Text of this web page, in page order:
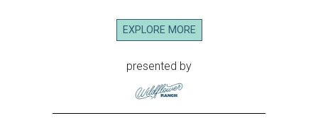
EXPLORE MORE
presented by